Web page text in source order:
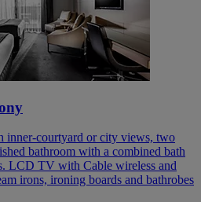
inner-courtyard or city views, two
bathroom with a combined bath
LCD TV with Cable wireless and
irons, ironing boards and bathrobes